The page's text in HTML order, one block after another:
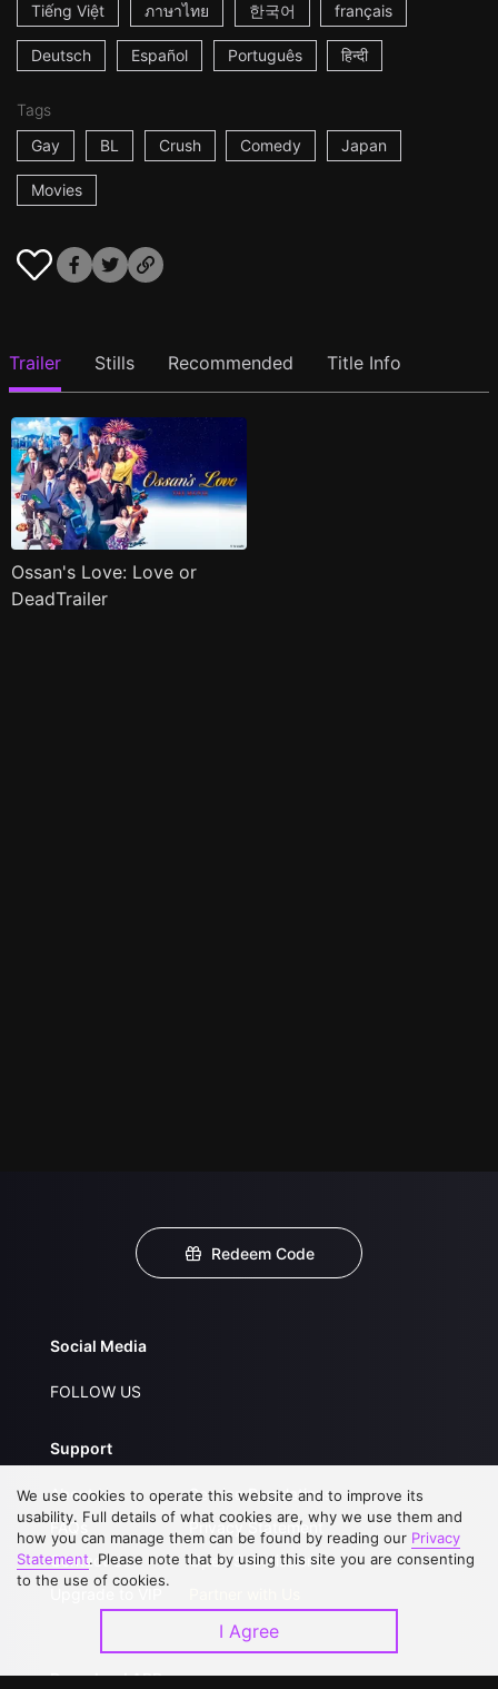
Tiếng Việt ภาษาไทย 한국어 français
Deutsch Español Português हिन्दी
Tags
Gay
BL Crush Comedy Japan
Movies
Trailer Stills Recommended Title Info
Ossan's Love: Love or
DeadTrailer
Redeem Code
Social Media
FOLLOW US
Support
About Us
FAQs
Contact Us
Service Regulations
Privacy Statement
Open Submissions
Download APP
We use cookies to operate this website and to improve its
usability. Full details of what cookies are, why we use them and
how you can manage them can be found by reading our Privacy
Statement. Please note that by using this site you are consenting
to the use of cookies.
I Agree